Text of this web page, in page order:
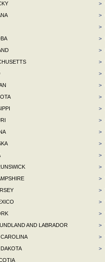
AND LABRADOR
>
>
>
>
>
>
>
>
>
>
>
>
>
>
>
>
>
>
>
>
>
>